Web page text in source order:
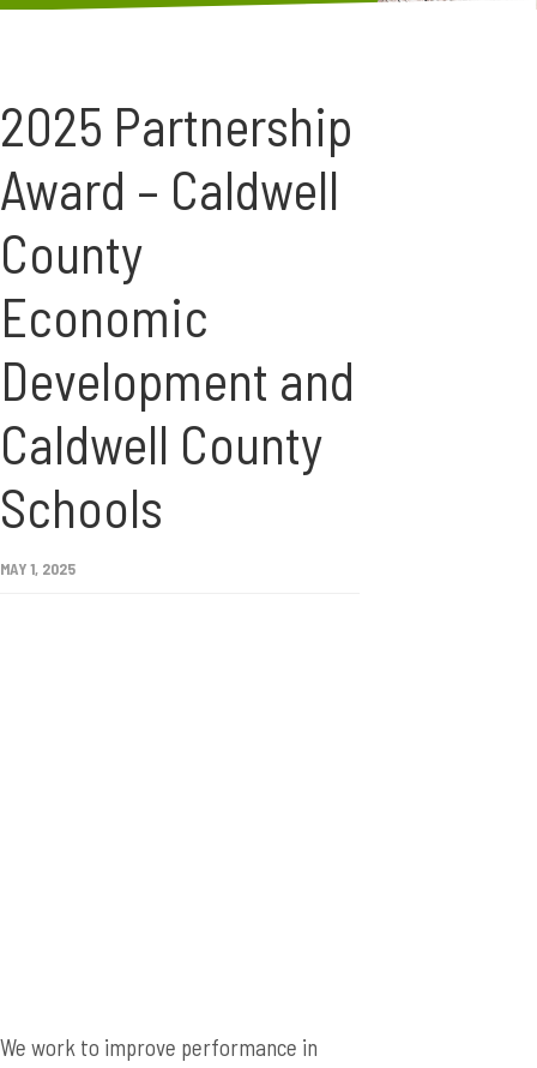
2025 Partnership
Award – Caldwell
County
Economic
Development and
Caldwell County
Schools
MAY 1, 2025
We work to improve performance in